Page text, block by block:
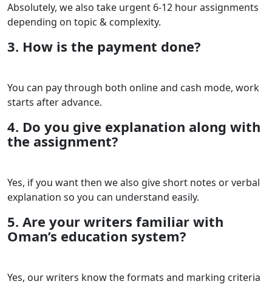
Absolutely, we also take urgent 6-12 hour assignments
depending on topic & complexity.
3. How is the payment done?
You can pay through both online and cash mode, work
starts after advance.
4. Do you give explanation along with
the assignment?
Yes, if you want then we also give short notes or verbal
explanation so you can understand easily.
5. Are your writers familiar with
Oman’s education system?
Yes, our writers know the formats and marking criteria